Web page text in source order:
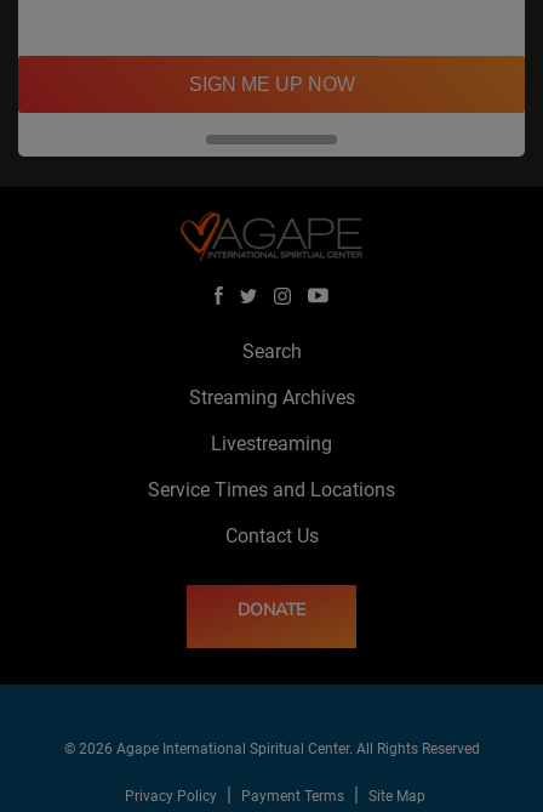
SIGN ME UP NOW
Search
Streaming Archives
Livestreaming
Service Times and Locations
Contact Us
DONATE
© 2026 Agape International Spiritual Center. All Rights Reserved
Privacy Policy Payment Terms Site Map